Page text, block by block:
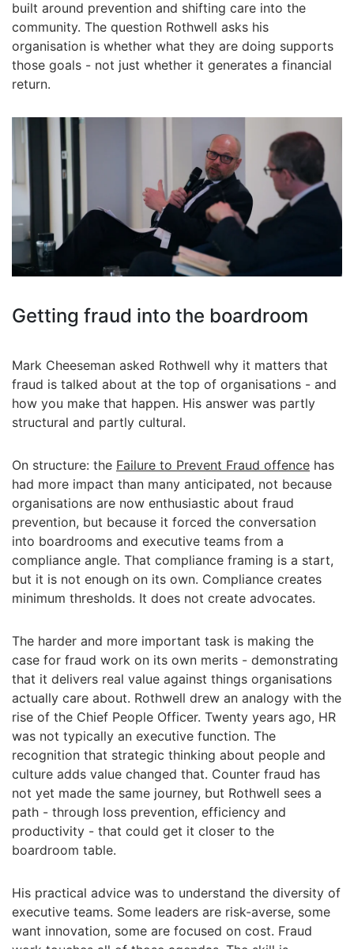
built around prevention and shifting care into the
community. The question Rothwell asks his
organisation is whether what they are doing supports
those goals - not just whether it generates a financial
return.
Getting fraud into the boardroom
Mark Cheeseman asked Rothwell why it matters that
fraud is talked about at the top of organisations - and
how you make that happen. His answer was partly
structural and partly cultural.
On structure: the Failure to Prevent Fraud offence has
had more impact than many anticipated, not because
organisations are now enthusiastic about fraud
prevention, but because it forced the conversation
into boardrooms and executive teams from a
compliance angle. That compliance framing is a start,
but it is not enough on its own. Compliance creates
minimum thresholds. It does not create advocates.
The harder and more important task is making the
case for fraud work on its own merits - demonstrating
that it delivers real value against things organisations
actually care about. Rothwell drew an analogy with the
rise of the Chief People Officer. Twenty years ago, HR
was not typically an executive function. The
recognition that strategic thinking about people and
culture adds value changed that. Counter fraud has
not yet made the same journey, but Rothwell sees a
path - through loss prevention, efficiency and
productivity - that could get it closer to the
boardroom table.
His practical advice was to understand the diversity of
executive teams. Some leaders are risk-averse, some
want innovation, some are focused on cost. Fraud